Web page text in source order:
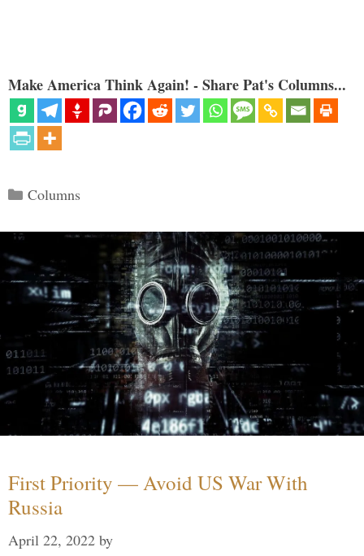
Make America Think Again! - Share Pat's Columns...
Categories
Columns
First Priority — Avoid US War With
Russia
April 22, 2022 by